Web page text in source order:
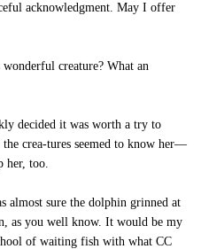
acknowledgment. May I offer
creature? What an
decided it was worth a try to
crea-tures seemed to know her—
her, too.
almost sure the dolphin grinned at
as you well know. It would be my
of waiting fish with what CC